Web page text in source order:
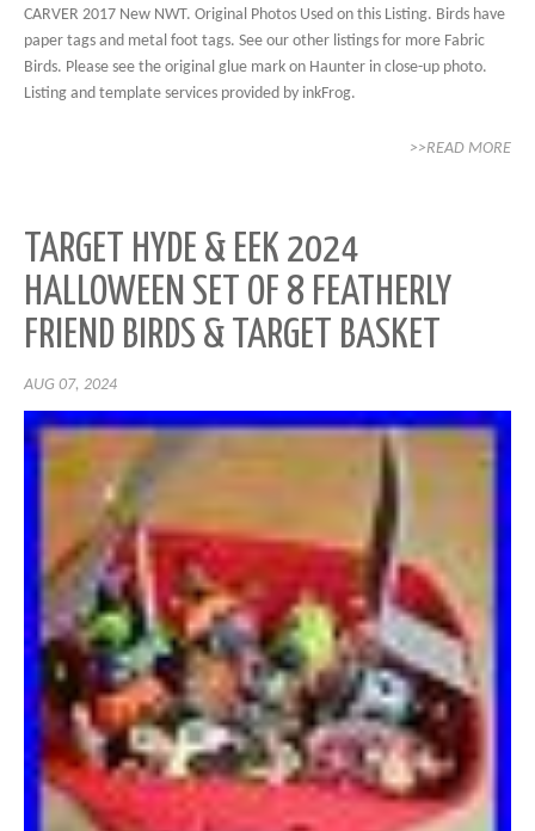
CARVER 2017 New NWT. Original Photos Used on this Listing. Birds have
paper tags and metal foot tags. See our other listings for more Fabric
Birds. Please see the original glue mark on Haunter in close-up photo.
Listing and template services provided by inkFrog.
>>READ MORE
TARGET HYDE & EEK 2024
HALLOWEEN SET OF 8 FEATHERLY
FRIEND BIRDS & TARGET BASKET
AUG 07, 2024